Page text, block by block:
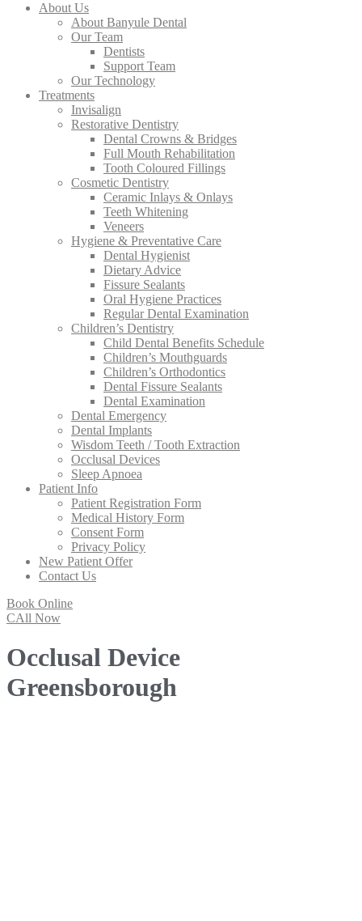
About Us
About Banyule Dental
Our Team
Dentists
Support Team
Our Technology
Treatments
Invisalign
Restorative Dentistry
Dental Crowns & Bridges
Full Mouth Rehabilitation
Tooth Coloured Fillings
Cosmetic Dentistry
Ceramic Inlays & Onlays
Teeth Whitening
Veneers
Hygiene & Preventative Care
Dental Hygienist
Dietary Advice
Fissure Sealants
Oral Hygiene Practices
Regular Dental Examination
Children’s Dentistry
Child Dental Benefits Schedule
Children’s Mouthguards
Children’s Orthodontics
Dental Fissure Sealants
Dental Examination
Dental Emergency
Dental Implants
Wisdom Teeth / Tooth Extraction
Occlusal Devices
Sleep Apnoea
Patient Info
Patient Registration Form
Medical History Form
Consent Form
Privacy Policy
New Patient Offer
Contact Us
Book Online
CAll Now
Occlusal Device
Greensborough